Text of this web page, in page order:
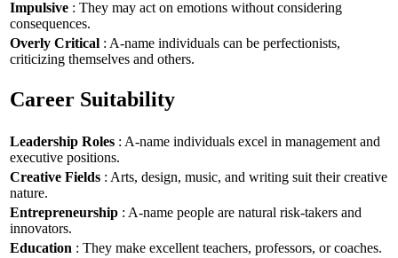
Impulsive : They may act on emotions without considering
consequences.
Overly Critical : A-name individuals can be perfectionists,
criticizing themselves and others.
Career Suitability
Leadership Roles : A-name individuals excel in management and
executive positions.
Creative Fields : Arts, design, music, and writing suit their creative
nature.
Entrepreneurship : A-name people are natural risk-takers and
innovators.
Education : They make excellent teachers, professors, or coaches.